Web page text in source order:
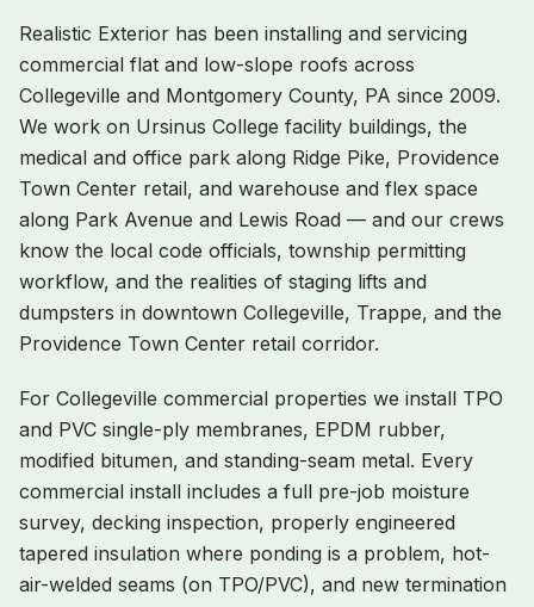
Realistic Exterior has been installing and servicing
commercial flat and low-slope roofs across
Collegeville and Montgomery County, PA since 2009.
We work on Ursinus College facility buildings, the
medical and office park along Ridge Pike, Providence
Town Center retail, and warehouse and flex space
along Park Avenue and Lewis Road — and our crews
know the local code officials, township permitting
workflow, and the realities of staging lifts and
dumpsters in downtown Collegeville, Trappe, and the
Providence Town Center retail corridor.
For Collegeville commercial properties we install TPO
and PVC single-ply membranes, EPDM rubber,
modified bitumen, and standing-seam metal. Every
commercial install includes a full pre-job moisture
survey, decking inspection, properly engineered
tapered insulation where ponding is a problem, hot-
air-welded seams (on TPO/PVC), and new termination